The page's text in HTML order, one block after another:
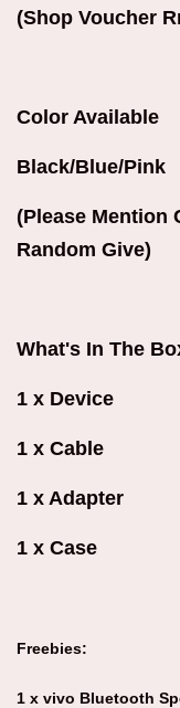
(Shop Voucher
Color Available
Black/Blue/Pink
(Please Mention
Random Give)
What's In The
1 x Device
1 x Cable
1 x Adapter
1 x Case
Freebies:
1 x vivo Bluetooth